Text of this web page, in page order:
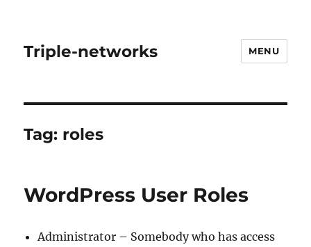
Triple-networks MENU
Tag: roles
WordPress User Roles
Administrator – Somebody who has access